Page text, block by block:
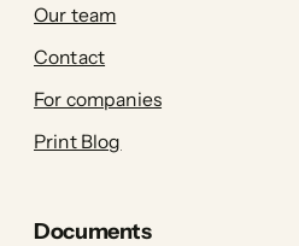
Our team
Contact
For companies
Print Blog
Documents